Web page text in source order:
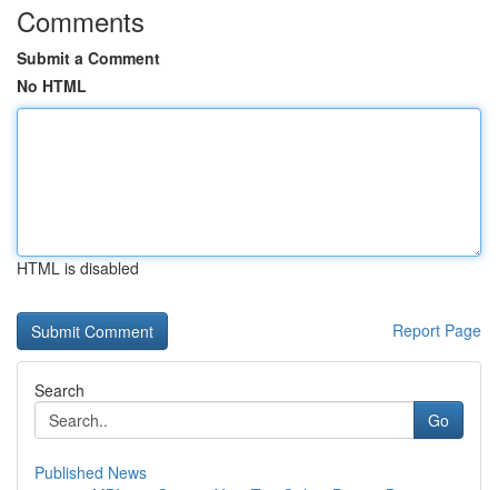
Comments
Submit a Comment
No HTML
HTML is disabled
Report Page
Search
Go
Published News